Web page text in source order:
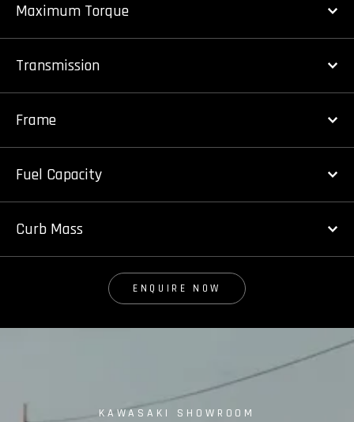
Maximum Torque
Transmission
Frame
Fuel Capacity
Curb Mass
ENQUIRE NOW
KAWASAKI SHOWROOM